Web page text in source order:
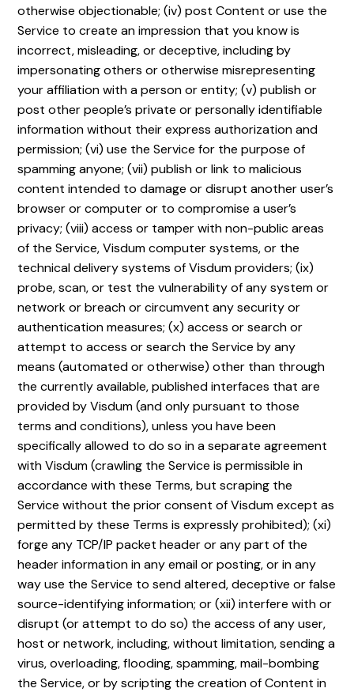
otherwise objectionable; (iv) post Content or use the
Service to create an impression that you know is
incorrect, misleading, or deceptive, including by
impersonating others or otherwise misrepresenting
your affiliation with a person or entity; (v) publish or
post other people’s private or personally identifiable
information without their express authorization and
permission; (vi) use the Service for the purpose of
spamming anyone; (vii) publish or link to malicious
content intended to damage or disrupt another user’s
browser or computer or to compromise a user’s
privacy; (viii) access or tamper with non-public areas
of the Service, Visdum computer systems, or the
technical delivery systems of Visdum providers; (ix)
probe, scan, or test the vulnerability of any system or
network or breach or circumvent any security or
authentication measures; (x) access or search or
attempt to access or search the Service by any
means (automated or otherwise) other than through
the currently available, published interfaces that are
provided by Visdum (and only pursuant to those
terms and conditions), unless you have been
specifically allowed to do so in a separate agreement
with Visdum (crawling the Service is permissible in
accordance with these Terms, but scraping the
Service without the prior consent of Visdum except as
permitted by these Terms is expressly prohibited); (xi)
forge any TCP/IP packet header or any part of the
header information in any email or posting, or in any
way use the Service to send altered, deceptive or false
source-identifying information; or (xii) interfere with or
disrupt (or attempt to do so) the access of any user,
host or network, including, without limitation, sending a
virus, overloading, flooding, spamming, mail-bombing
the Service, or by scripting the creation of Content in